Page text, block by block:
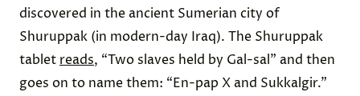
discovered in the ancient Sumerian city of
Shuruppak (in modern-day Iraq). The Shuruppak
tablet reads, “Two slaves held by Gal-sal” and then
goes on to name them: “En-pap X and Sukkalgir.”